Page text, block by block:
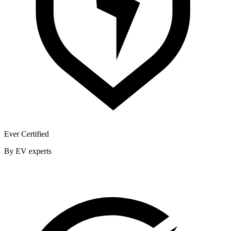
Ever Certified
By EV experts